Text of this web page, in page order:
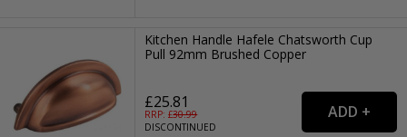
Kitchen Handle Hafele Chatsworth Cup
Pull 92mm Brushed Copper
£25.81
RRP: £30.99
DISCONTINUED